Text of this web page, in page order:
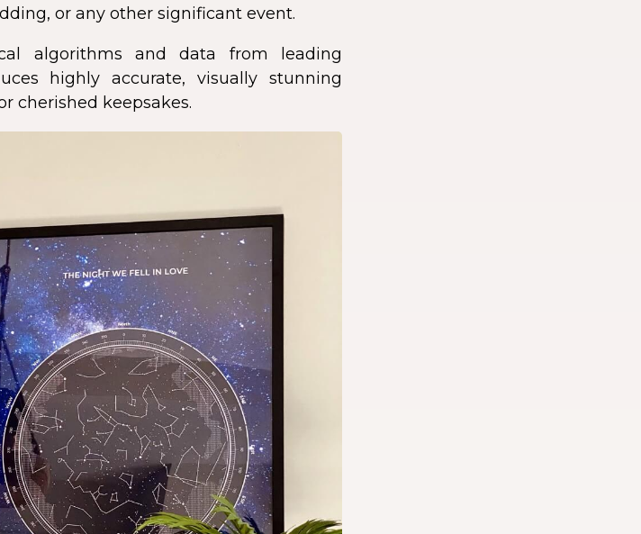
or any other significant event.
algorithms and data from leading
highly accurate, visually stunning
cherished keepsakes.